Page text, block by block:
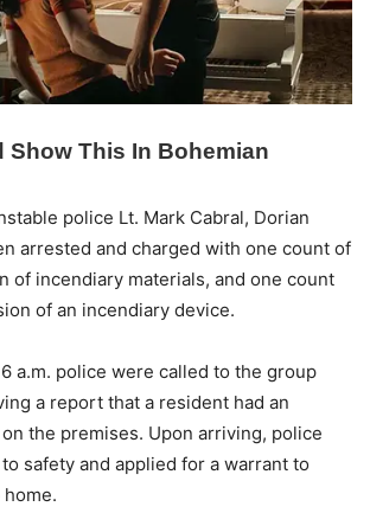
police Lt. Mark Cabral, Dorian
arrested and charged with one count of
of incendiary materials, and one count
of an incendiary device.
a.m. police were called to the group
a report that a resident had an
the premises. Upon arriving, police
safety and applied for a warrant to